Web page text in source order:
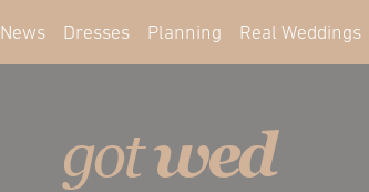
News Dresses Planning Real Weddings
gotwed